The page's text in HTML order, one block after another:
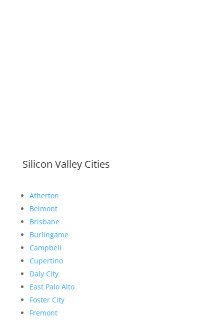
Silicon Valley Cities
Atherton
Belmont
Brisbane
Burlingame
Campbell
Cupertino
Daly City
East Palo Alto
Foster City
Fremont